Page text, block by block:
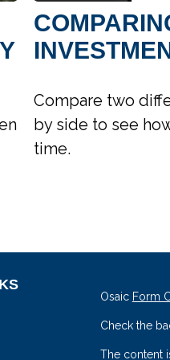
Compare two
by side to see
time.
Osaic Form
Check the
The content